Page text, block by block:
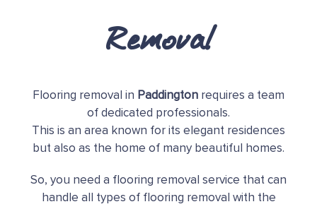
Removal
Flooring removal in Paddington requires a team
of dedicated professionals.
This is an area known for its elegant residences
but also as the home of many beautiful homes.
So, you need a flooring removal service that can
handle all types of flooring removal with the